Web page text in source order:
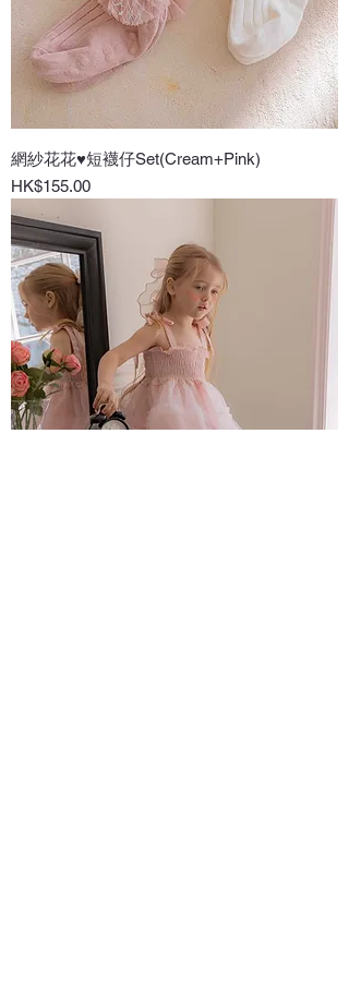
網紗花花♥短襪仔Set(Cream+Pink)
Price
HK$155.00